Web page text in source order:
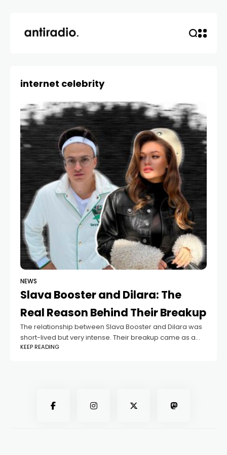
internet celebrity
NEWS
Slava Booster and Dilara: The
Real Reason Behind Their Breakup
The relationship between Slava Booster and Dilara was
short-lived but very intense. Their breakup came as a
surprise not only to fans but also to those who followed
KEEP READING